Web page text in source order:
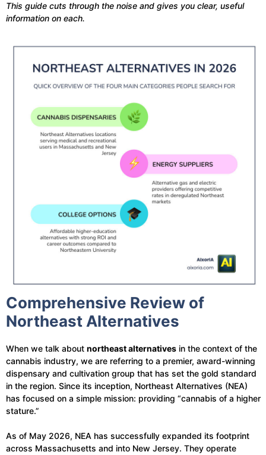
This guide cuts through the noise and gives you clear, useful
information on each.
Comprehensive Review of
Northeast Alternatives
When we talk about northeast alternatives in the context of the
cannabis industry, we are referring to a premier, award-winning
dispensary and cultivation group that has set the gold standard
in the region. Since its inception, Northeast Alternatives (NEA)
has focused on a simple mission: providing “cannabis of a higher
stature.”
As of May 2026, NEA has successfully expanded its footprint
across Massachusetts and into New Jersey. They operate